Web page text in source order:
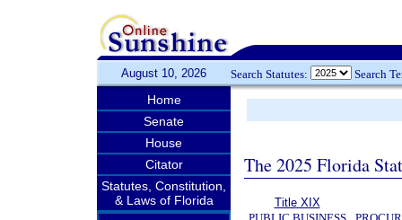
August 10, 2026 Search Statutes: Search
Home
Senate
House
Citator
Statutes, Constitution,
& Laws of Florida
The 2025 Florida
Title XIX